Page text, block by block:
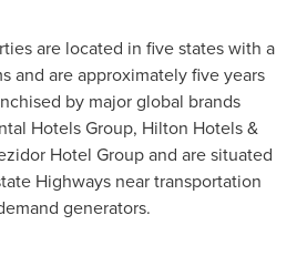
are located in five states with a
and are approximately five years
by major global brands
Hotels Group, Hilton Hotels &
Hotel Group and are situated
Highways near transportation
generators.